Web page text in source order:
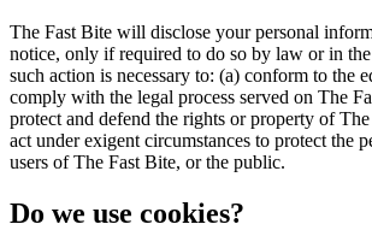
The Fast Bite will disclose your personal
notice, only if required to do so by law or in
such action is necessary to: (a) conform to the
comply with the legal process served on The
protect and defend the rights or property of
act under exigent circumstances to protect the
users of The Fast Bite, or the public.
Do we use cookies?